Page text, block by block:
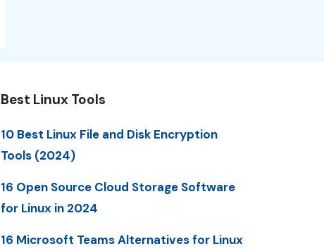
Best Linux Tools
10 Best Linux File and Disk Encryption
Tools (2024)
16 Open Source Cloud Storage Software
for Linux in 2024
16 Microsoft Teams Alternatives for Linux